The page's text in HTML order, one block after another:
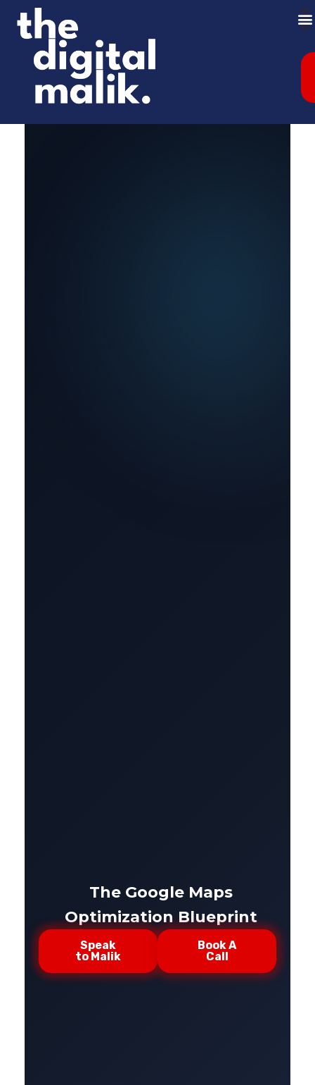
The Google Maps
Optimization Blueprint
Speak
to Malik
Book A
Call